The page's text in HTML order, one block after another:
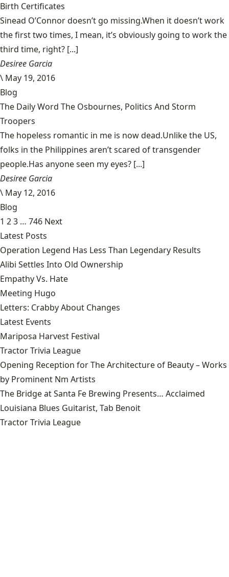
Birth Certificates
Sinead O’Connor doesn’t go missing.When it doesn’t work
the first two times, I mean, it’s obviously going to work the
third time, right? [...]
Desiree Garcia
\ May 19, 2016
Blog
The Daily Word The Osbournes, Politics And Storm
Troopers
The hopeless romantic in me is now dead.Unlike the US,
folks in the Philippines aren’t scared of transgender
people.Has anyone seen my eyes? [...]
Desiree Garcia
\ May 12, 2016
Blog
1 23 … 746 Next
Latest Posts
Operation Legend Has Less Than Legendary Results
Alibi Settles Into Old Ownership
Empathy Vs. Hate
Meeting Hugo
Letters: Crabby About Changes
Latest Events
Mariposa Harvest Festival
Tractor Trivia League
Opening Reception for The Architecture of Beauty – Works
by Prominent Nm Artists
The Bridge at Santa Fe Brewing Presents… Acclaimed
Louisiana Blues Guitarist, Tab Benoit
Tractor Trivia League